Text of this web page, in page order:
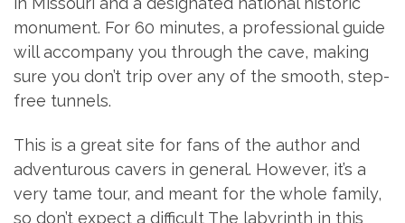
monument. For 60 minutes, a professional guide
will accompany you through the cave, making
sure you don’t trip over any of the smooth, step-
free tunnels.
This is a great site for fans of the author and
adventurous cavers in general. However, it’s a
very tame tour, and meant for the whole family,
so don’t expect a difficult The labyrinth in this